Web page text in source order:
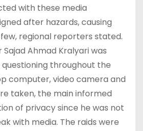
with these media
after hazards, causing
regional reporters stated.
Ahmad Kralyari was
throughout the
computer, video camera and
taken, the main informed
of privacy since he was not
with media. The raids were